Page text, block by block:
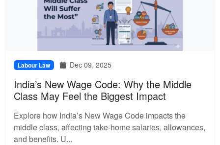
Labour Law Dec 09, 2025
India’s New Wage Code: Why the Middle
Class May Feel the Biggest Impact
Explore how India’s New Wage Code impacts the
middle class, affecting take-home salaries, allowances,
and benefits. U...